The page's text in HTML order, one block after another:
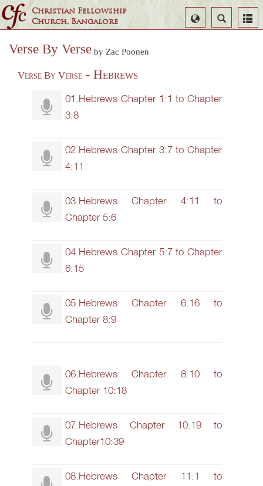
Christian Fellowship
Church, Bangalore
Search
Select
Language
Verse By Verse by Zac Poonen
Verse By Verse - Hebrews
01.Hebrews Chapter 1:1 to Chapter
3:8
02.Hebrews Chapter 3:7 to Chapter
4:11
03.Hebrews Chapter 4:11 to
Chapter 5:6
04.Hebrews Chapter 5:7 to Chapter
6:15
05.Hebrews Chapter 6:16 to
Chapter 8:9
06.Hebrews Chapter 8:10 to
Chapter 10:18
07.Hebrews Chapter 10:19 to
Chapter10:39
08.Hebrews Chapter 11:1 to